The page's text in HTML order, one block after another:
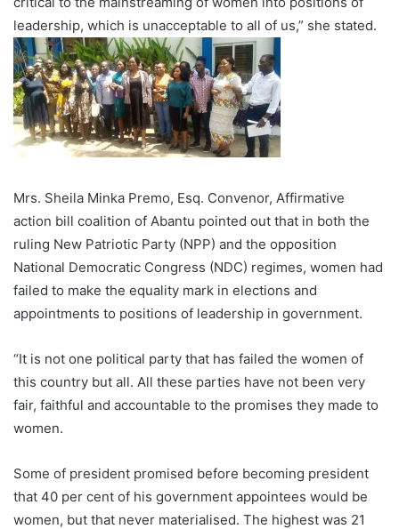
leadership, which is unacceptable to all of us,” she stated.
Mrs. Sheila Minka Premo, Esq. Convenor, Affirmative
action bill coalition of Abantu pointed out that in both the
ruling New Patriotic Party (NPP) and the opposition
National Democratic Congress (NDC) regimes, women had
failed to make the equality mark in elections and
appointments to positions of leadership in government.
“It is not one political party that has failed the women of
this country but all. All these parties have not been very
fair, faithful and accountable to the promises they made to
women.
Some of president promised before becoming president
that 40 per cent of his government appointees would be
women, but that never materialised. The highest was 21